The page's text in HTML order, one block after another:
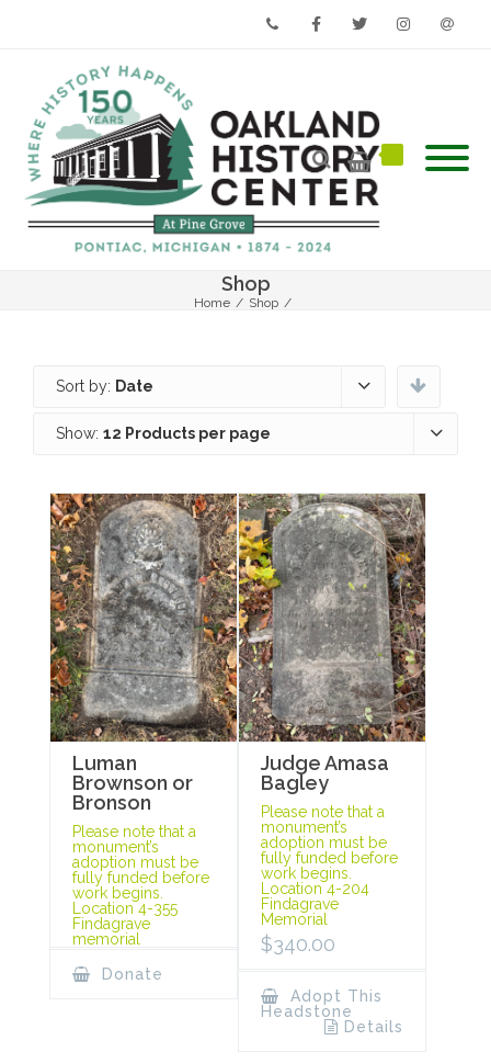
Shop
Home / Shop /
Sort by: Date
Show: 12 Products per page
Luman
Brownson or
Bronson
Please note that a
monument’s
adoption must be
fully funded before
work begins.
Location 4-355
Findagrave
memorial
Donate
Judge Amasa
Bagley
Please note that a
monument’s
adoption must be
fully funded before
work begins.
Location 4-204
Findagrave
Memorial
$340.00
Adopt This
Headstone
Details